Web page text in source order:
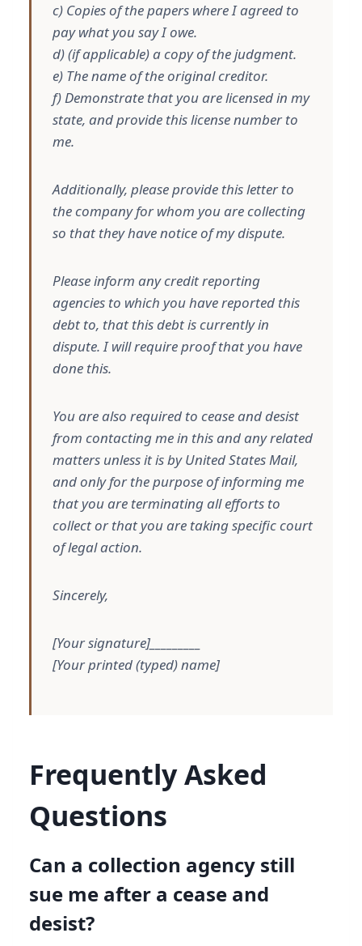
c) Copies of the papers where I agreed to
pay what you say I owe.
d) (if applicable) a copy of the judgment.
e) The name of the original creditor.
f) Demonstrate that you are licensed in my
state, and provide this license number to
me.
Additionally, please provide this letter to
the company for whom you are collecting
so that they have notice of my dispute.
Please inform any credit reporting
agencies to which you have reported this
debt to, that this debt is currently in
dispute. I will require proof that you have
done this.
You are also required to cease and desist
from contacting me in this and any related
matters unless it is by United States Mail,
and only for the purpose of informing me
that you are terminating all efforts to
collect or that you are taking specific court
of legal action.
Sincerely,
[Your signature]_________
[Your printed (typed) name]
Frequently Asked
Questions
Can a collection agency still
sue me after a cease and
desist?